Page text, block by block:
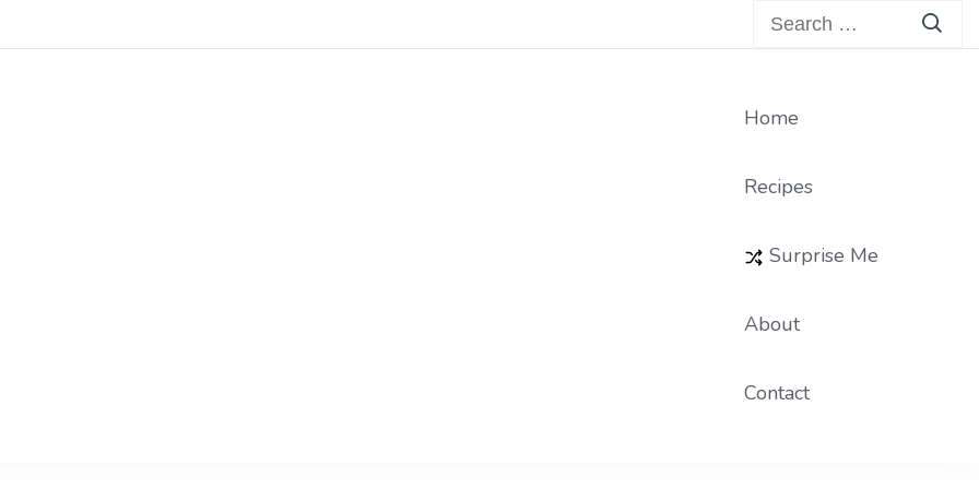
Search
Home
Recipes
Surprise Me
About
Contact